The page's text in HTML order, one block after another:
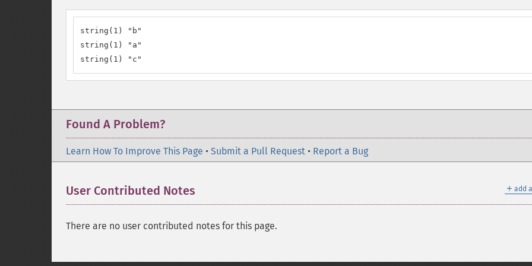
string(1) "b"
string(1) "a"
string(1) "c"
Found A Problem?
Learn How To Improve This Page • Submit a Pull Request • Report a Bug
＋ add
User Contributed Notes
There are no user contributed notes for this page.